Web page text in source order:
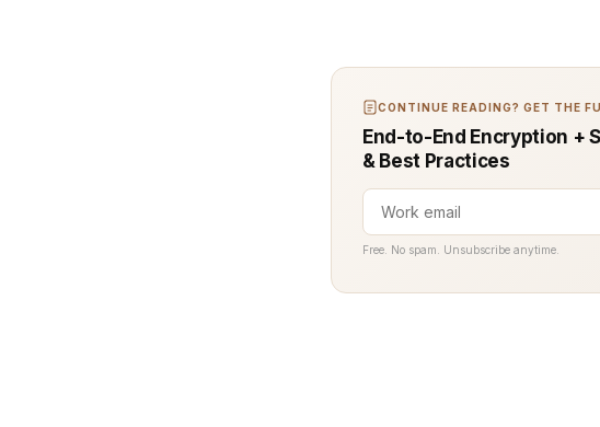
CONTINUE READING? GET THE
End-to-End Encryption +
& Best Practices
Free. No spam. Unsubscribe anytime.